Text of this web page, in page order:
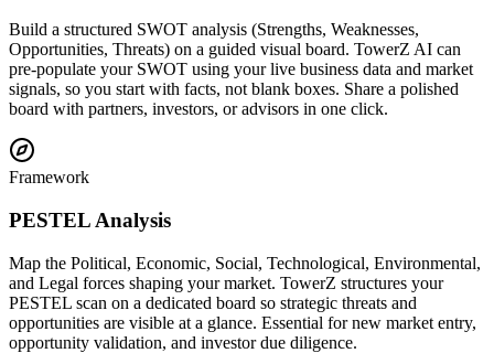
Build a structured SWOT analysis (Strengths, Weaknesses,
Opportunities, Threats) on a guided visual board. TowerZ AI can
pre-populate your SWOT using your live business data and market
signals, so you start with facts, not blank boxes. Share a polished
board with partners, investors, or advisors in one click.
Framework
PESTEL Analysis
Map the Political, Economic, Social, Technological, Environmental,
and Legal forces shaping your market. TowerZ structures your
PESTEL scan on a dedicated board so strategic threats and
opportunities are visible at a glance. Essential for new market entry,
opportunity validation, and investor due diligence.